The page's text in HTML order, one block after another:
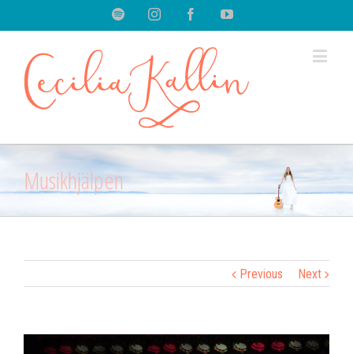
SpotifyInstagramFacebookYoutube
Musikhjälpen
Previous Next